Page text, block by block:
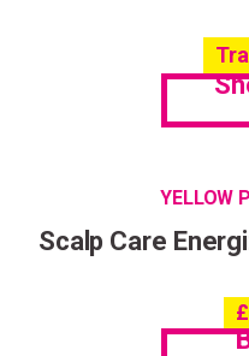
YELLOW
Scalp Care
£